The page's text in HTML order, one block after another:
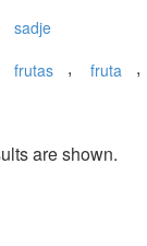
sadje
frutas , fruta ,
are shown.